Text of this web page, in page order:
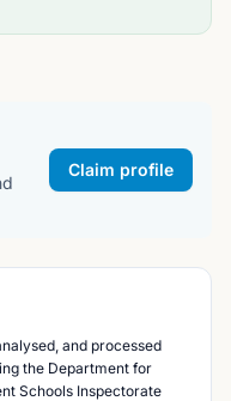
Claim profile
and processed
the Department for
Schools Inspectorate